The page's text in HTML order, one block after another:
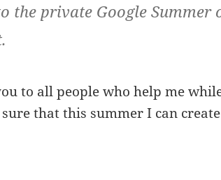
the private Google Summer
to all people who help me
that this summer I can